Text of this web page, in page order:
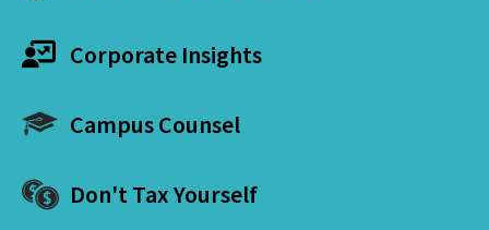
Corporate Insights
Campus Counsel
Don't Tax Yourself